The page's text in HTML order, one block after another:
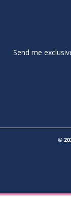
Send me
©